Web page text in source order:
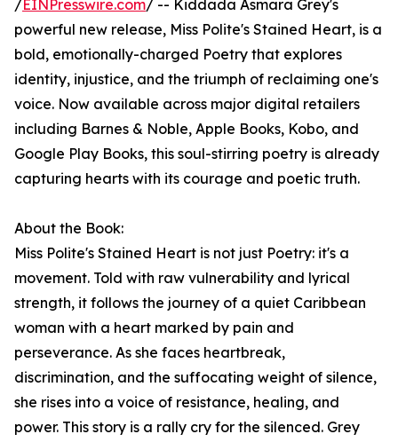
/EINPresswire.com/ -- Kiddada Asmara Grey's
powerful new release, Miss Polite's Stained Heart, is a
bold, emotionally-charged Poetry that explores
identity, injustice, and the triumph of reclaiming one's
voice. Now available across major digital retailers
including Barnes & Noble, Apple Books, Kobo, and
Google Play Books, this soul-stirring poetry is already
capturing hearts with its courage and poetic truth.
About the Book:
Miss Polite's Stained Heart is not just Poetry: it's a
movement. Told with raw vulnerability and lyrical
strength, it follows the journey of a quiet Caribbean
woman with a heart marked by pain and
perseverance. As she faces heartbreak,
discrimination, and the suffocating weight of silence,
she rises into a voice of resistance, healing, and
power. This story is a rally cry for the silenced. Grey